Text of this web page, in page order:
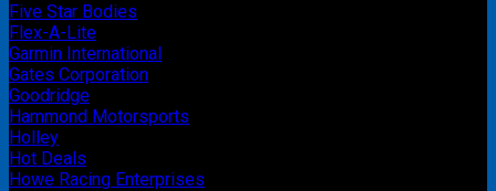
Five Star Bodies
Flex-A-Lite
Garmin International
Gates Corporation
Goodridge
Hammond Motorsports
Holley
Hot Deals
Howe Racing Enterprises